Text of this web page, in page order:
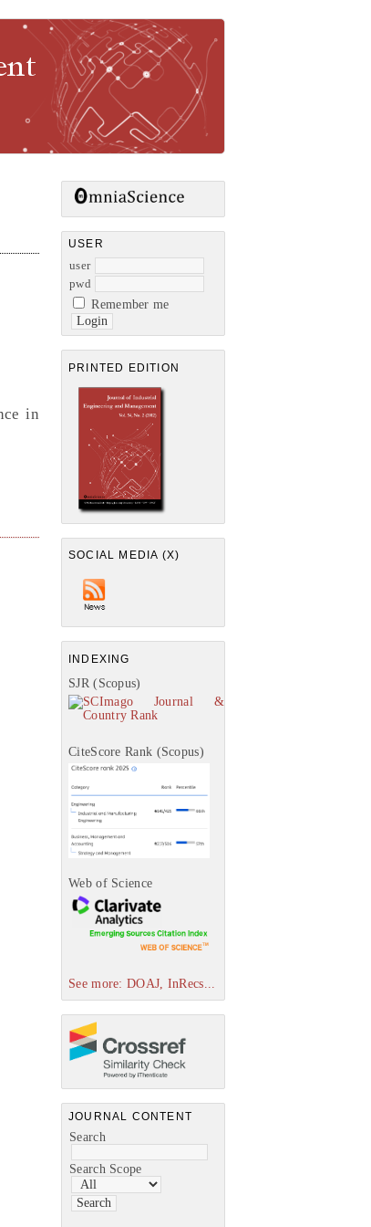
USER
user
pwd
Remember me
PRINTED EDITION
SOCIAL MEDIA (X)
INDEXING
SJR (Scopus)
CiteScore Rank (Scopus)
Web of Science
See more: DOAJ, InRecs...
JOURNAL CONTENT
Search
Search Scope
in